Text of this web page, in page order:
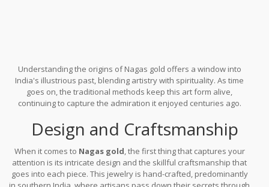
Understanding the origins of Nagas gold offers a window into
India's illustrious past, blending artistry with spirituality. As time
goes on, the traditional methods keep this art form alive,
continuing to capture the admiration it enjoyed centuries ago.
Design and Craftsmanship
When it comes to Nagas gold, the first thing that captures your
attention is its intricate design and the skillful craftsmanship that
goes into each piece. This jewelry is hand-crafted, predominantly